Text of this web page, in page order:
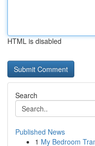
HTML is disabled
Search
Published News
1 My Bedroom